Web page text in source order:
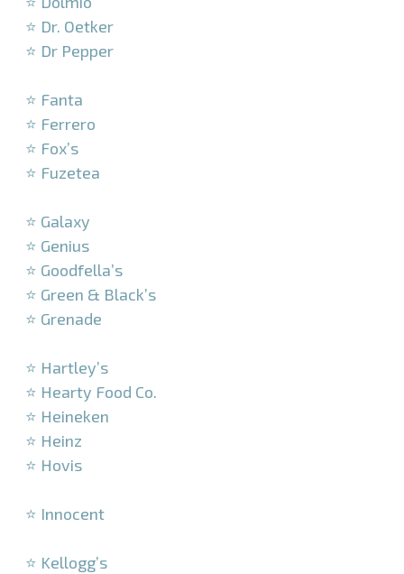
⭐ Dr. Oetker
⭐ Dr Pepper
⭐ Fanta
⭐ Ferrero
⭐ Fox’s
⭐ Fuzetea
⭐ Galaxy
⭐ Genius
⭐ Goodfella’s
⭐ Green & Black’s
⭐ Grenade
⭐ Hartley’s
⭐ Hearty Food Co.
⭐ Heineken
⭐ Heinz
⭐ Hovis
⭐ Innocent
⭐ Kellogg’s